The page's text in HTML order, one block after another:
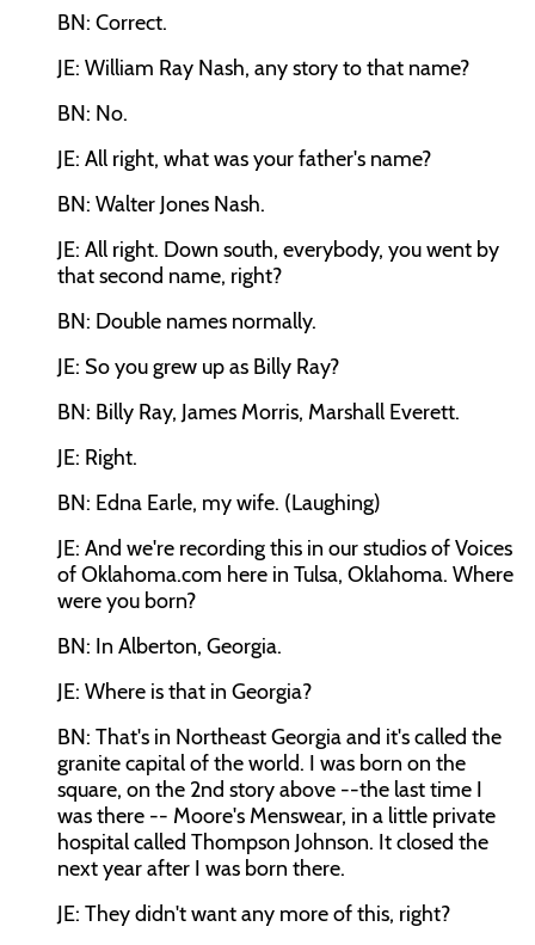
BN: Correct.
JE: William Ray Nash, any story to that name?
BN: No.
JE: All right, what was your father's name?
BN: Walter Jones Nash.
JE: All right. Down south, everybody, you went by
that second name, right?
BN: Double names normally.
JE: So you grew up as Billy Ray?
BN: Billy Ray, James Morris, Marshall Everett.
JE: Right.
BN: Edna Earle, my wife. (Laughing)
JE: And we're recording this in our studios of Voices
of Oklahoma.com here in Tulsa, Oklahoma. Where
were you born?
BN: In Alberton, Georgia.
JE: Where is that in Georgia?
BN: That's in Northeast Georgia and it's called the
granite capital of the world. I was born on the
square, on the 2nd story above --the last time I
was there -- Moore's Menswear, in a little private
hospital called Thompson Johnson. It closed the
next year after I was born there.
JE: They didn't want any more of this, right?